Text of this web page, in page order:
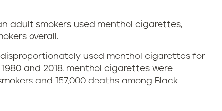
adult smokers used menthol cigarettes,
overall.
disproportionately used menthol cigarettes for
and 2018, menthol cigarettes were
and 157,000 deaths among Black